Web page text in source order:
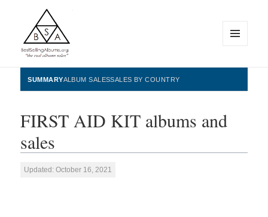
BestSellingAlbums.org
WIDGETS
SUMMARYALBUM SALESSALES BY COUNTRY
FIRST AID KIT albums and
sales
Updated: October 16, 2021